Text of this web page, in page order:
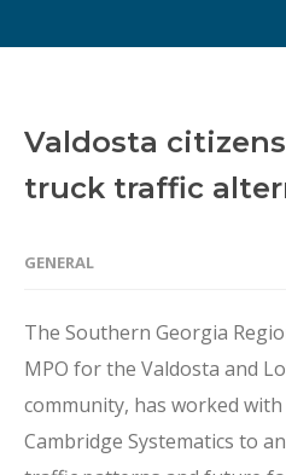
Valdosta
truck traffic
GENERAL
The Southern Georgia
MPO for the Valdosta and
community, has worked
Cambridge Systematics to